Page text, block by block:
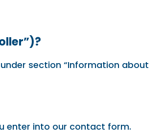
section “Information about
enter into our contact form.